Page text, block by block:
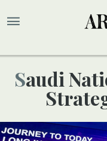
Saudi National Digitization